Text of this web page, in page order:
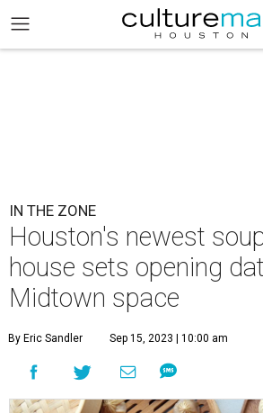
IN THE ZONE
Houston's newest
house sets opening
Midtown space
By Eric Sandler Sep 15, 2023 | 10:00 am